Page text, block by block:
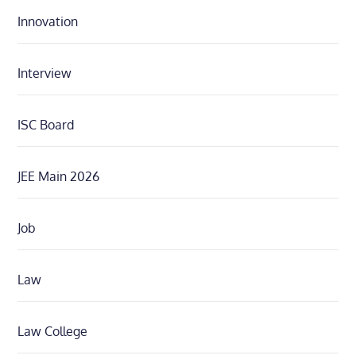
Innovation
Interview
ISC Board
JEE Main 2026
Job
Law
Law College